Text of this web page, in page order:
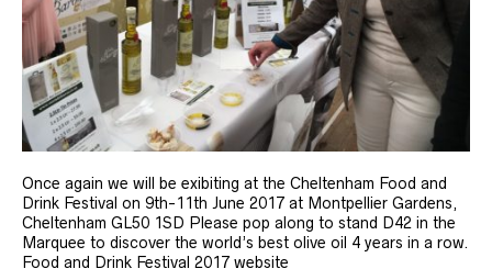
Once again we will be exibiting at the Cheltenham Food and
Drink Festival on 9th-11th June 2017 at Montpellier Gardens,
Cheltenham GL50 1SD Please pop along to stand D42 in the
Marquee to discover the world’s best olive oil 4 years in a row.
Food and Drink Festival 2017 website